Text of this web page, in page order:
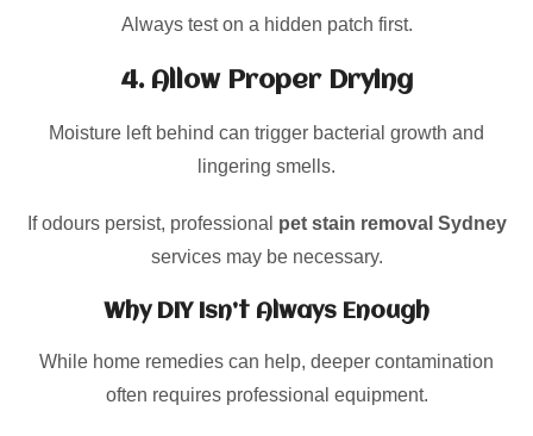
Always test on a hidden patch first.
4. Allow Proper Drying
Moisture left behind can trigger bacterial growth and
lingering smells.
If odours persist, professional pet stain removal Sydney
services may be necessary.
Why DIY Isn’t Always Enough
While home remedies can help, deeper contamination
often requires professional equipment.